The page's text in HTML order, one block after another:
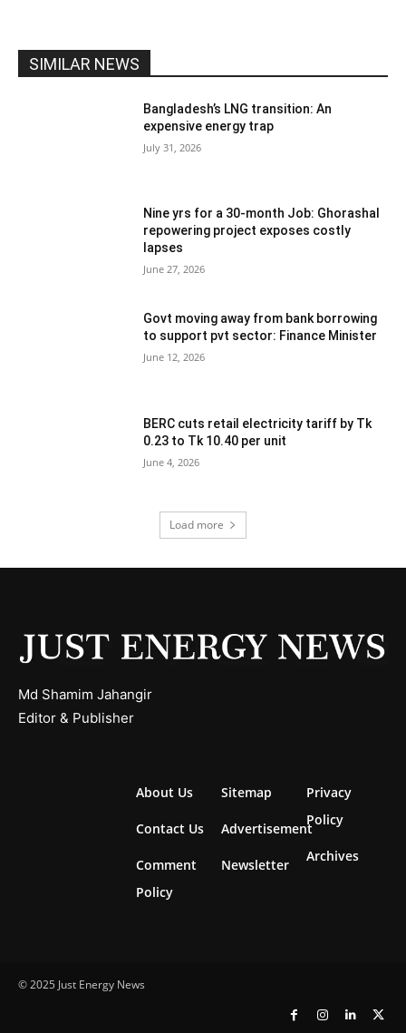
SIMILAR NEWS
Bangladesh’s LNG transition: An
expensive energy trap
July 31, 2026
Nine yrs for a 30-month Job: Ghorashal
repowering project exposes costly
lapses
June 27, 2026
Govt moving away from bank borrowing
to support pvt sector: Finance Minister
June 12, 2026
BERC cuts retail electricity tariff by Tk
0.23 to Tk 10.40 per unit
June 4, 2026
Load more
Md Shamim Jahangir
Editor & Publisher
About Us
Contact Us
Comment
Policy
Sitemap
Advertisement
Newsletter
Privacy
Policy
Archives
© 2025 Just Energy News